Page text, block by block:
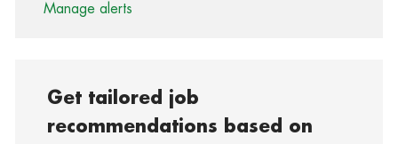
Manage alerts
Get tailored job
recommendations based on